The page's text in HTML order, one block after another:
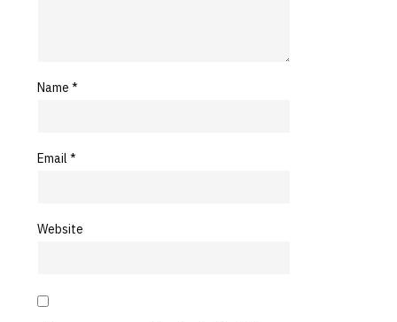
Name *
Email *
Website